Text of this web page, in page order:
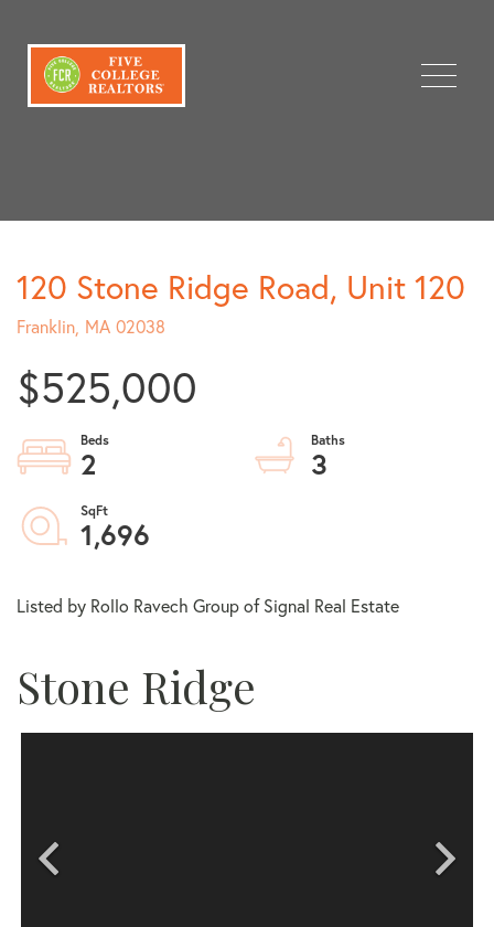
Menu
120 Stone Ridge Road, Unit 120
Franklin, MA 02038
$525,000
2
3
1,696
Listed by Rollo Ravech Group of Signal Real Estate
Stone Ridge